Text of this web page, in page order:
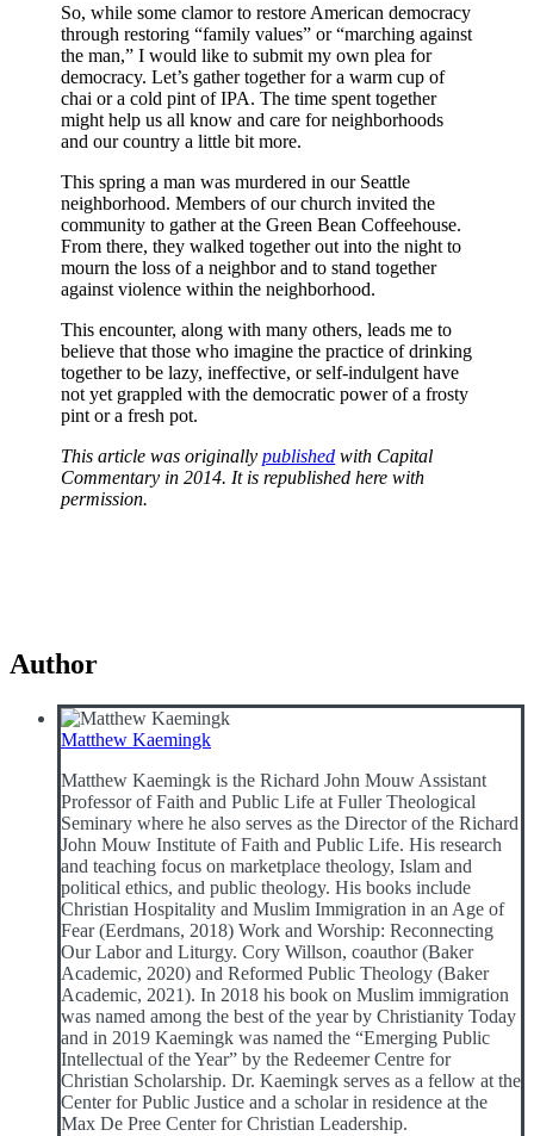
So, while some clamor to restore American democracy
through restoring “family values” or “marching against
the man,” I would like to submit my own plea for
democracy. Let’s gather together for a warm cup of
chai or a cold pint of IPA. The time spent together
might help us all know and care for neighborhoods
and our country a little bit more.
This spring a man was murdered in our Seattle
neighborhood. Members of our church invited the
community to gather at the Green Bean Coffeehouse.
From there, they walked together out into the night to
mourn the loss of a neighbor and to stand together
against violence within the neighborhood.
This encounter, along with many others, leads me to
believe that those who imagine the practice of drinking
together to be lazy, ineffective, or self-indulgent have
not yet grappled with the democratic power of a frosty
pint or a fresh pot.
This article was originallypublished with Capital
Commentary in 2014. It is republished here with
permission.
Author
Matthew Kaemingk
Matthew Kaemingk is the Richard John Mouw Assistant
Professor of Faith and Public Life at Fuller Theological
Seminary where he also serves as the Director of the Richard
John Mouw Institute of Faith and Public Life. His research
and teaching focus on marketplace theology, Islam and
political ethics, and public theology. His books include
Christian Hospitality and Muslim Immigration in an Age of
Fear (Eerdmans, 2018) Work and Worship: Reconnecting
Our Labor and Liturgy. Cory Willson, coauthor (Baker
Academic, 2020) and Reformed Public Theology (Baker
Academic, 2021). In 2018 his book on Muslim immigration
was named among the best of the year by Christianity Today
and in 2019 Kaemingk was named the “Emerging Public
Intellectual of the Year” by the Redeemer Centre for
Christian Scholarship. Dr. Kaemingk serves as a fellow at the
Center for Public Justice and a scholar in residence at the
Max De Pree Center for Christian Leadership.